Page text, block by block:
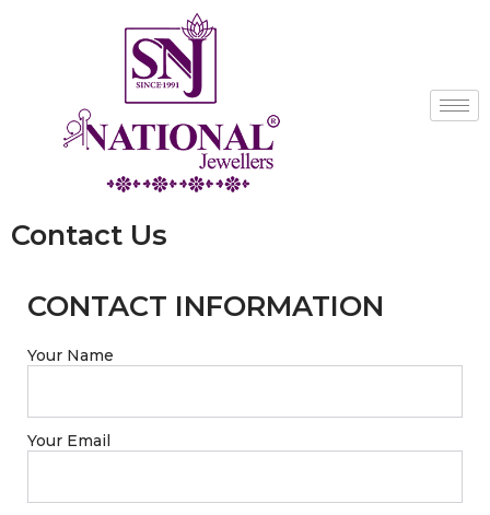
Contact Us
CONTACT INFORMATION
Your Name
Your Email